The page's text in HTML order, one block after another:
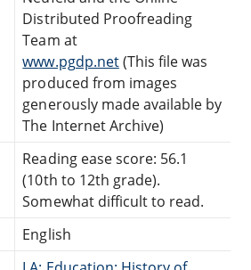
Distributed Proofreading
Team at
www.pgdp.net(This file was
produced from images
generously made available by
The Internet Archive)
Reading ease score: 56.1
(10th to 12th grade).
Somewhat difficult to read.
English